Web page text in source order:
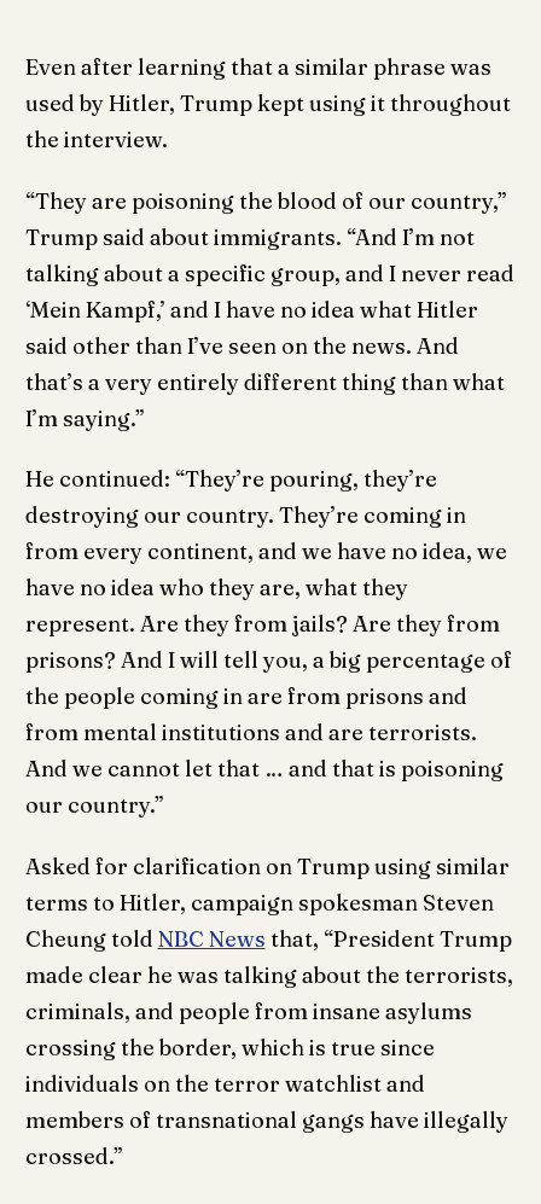
Even after learning that a similar phrase was
used by Hitler, Trump kept using it throughout
the interview.
“They are poisoning the blood of our country,”
Trump said about immigrants. “And I’m not
talking about a specific group, and I never read
‘Mein Kampf,’ and I have no idea what Hitler
said other than I’ve seen on the news. And
that’s a very entirely different thing than what
I’m saying.”
He continued: “They’re pouring, they’re
destroying our country. They’re coming in
from every continent, and we have no idea, we
have no idea who they are, what they
represent. Are they from jails? Are they from
prisons? And I will tell you, a big percentage of
the people coming in are from prisons and
from mental institutions and are terrorists.
And we cannot let that … and that is poisoning
our country.”
Asked for clarification on Trump using similar
terms to Hitler, campaign spokesman Steven
Cheung told NBC News that, “President Trump
made clear he was talking about the terrorists,
criminals, and people from insane asylums
crossing the border, which is true since
individuals on the terror watchlist and
members of transnational gangs have illegally
crossed.”